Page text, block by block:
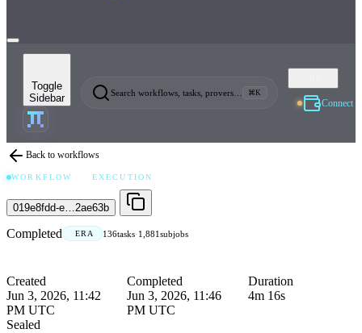
Toggle
Sidebar
Search workflows, tasks, provers… ⌘K
Connect
Back to workflows
WORKFLOW EXECUTION
019e8fdd-e…2ae63b
Completed ERA 136tasks·1,881subjobs
Created
Jun 3, 2026, 11:42
PM UTC
Completed
Jun 3, 2026, 11:46
PM UTC
Duration
4m 16s
Sealed